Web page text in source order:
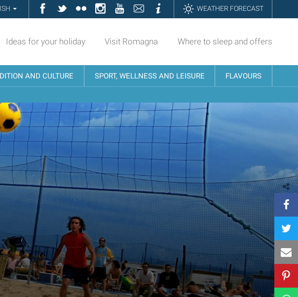
Facebook
TwitterFlickrInstagramYouTubeContattiInformazioniWEATHER FORECAST
Ideas for your holiday Visit Romagna Where to sleep and offers
AND CULTURE SPORT, WELLNESS AND LEISURE FLAVOURS